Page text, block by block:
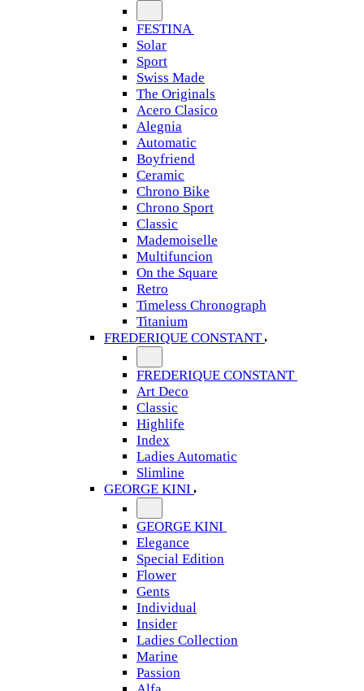
FESTINA
Solar
Sport
Swiss Made
The Originals
Acero Clasico
Alegnia
Automatic
Boyfriend
Ceramic
Chrono Bike
Chrono Sport
Classic
Mademoiselle
Multifuncion
On the Square
Retro
Timeless Chronograph
Titanium
FREDERIQUE CONSTANT
FREDERIQUE CONSTANT
Art Deco
Classic
Highlife
Index
Ladies Automatic
Slimline
GEORGE KINI
GEORGE KINI
Elegance
Special Edition
Flower
Gents
Individual
Insider
Ladies Collection
Marine
Passion